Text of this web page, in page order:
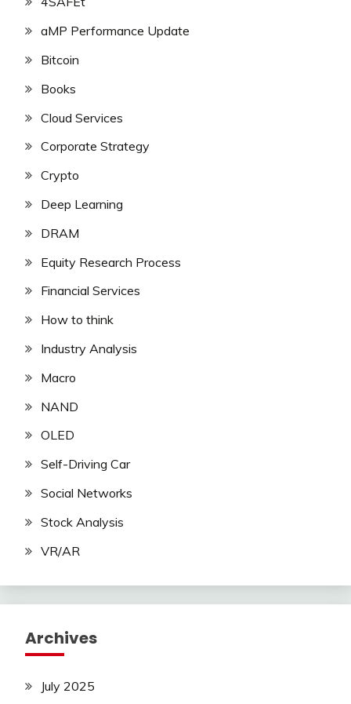
aMP Performance Update
Bitcoin
Books
Cloud Services
Corporate Strategy
Crypto
Deep Learning
DRAM
Equity Research Process
Financial Services
How to think
Industry Analysis
Macro
NAND
OLED
Self-Driving Car
Social Networks
Stock Analysis
VR/AR
Archives
July 2025